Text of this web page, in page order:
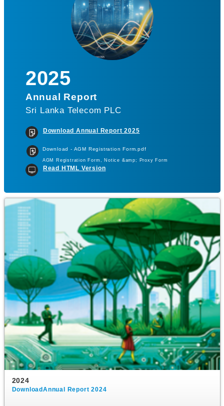
2025
Annual Report
Sri Lanka Telecom PLC
Download Annual Report 2025
Download - AGM Registration Form.pdf
AGM Registration Form, Notice &amp; Proxy Form
Read HTML Version
2024
DownloadAnnual Report 2024